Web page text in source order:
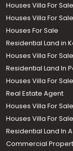
Houses Villa For
Houses Villa For
Houses For Sale
Residential Land in
Houses Villa For
Residential Land In
Houses Villa For
Real Estate Agent
Houses Villa For
Houses Villa For
Residential Land In
Commercial